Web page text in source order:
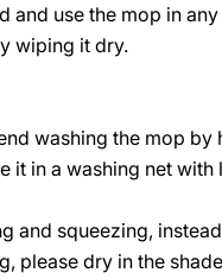
and use the mop in
wiping it dry.
washing the mop by
it in a washing net
and squeezing,
please dry in the